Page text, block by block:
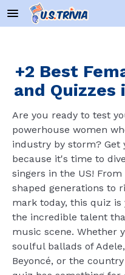
+2 Best
and
Are you ready to test
powerhouse women
industry by storm? Get
because it's time to
singers in the US!
shaped generations to
mark today, this quiz
the incredible talent
music scene. Whether
soulful ballads of
Beyoncé, or the